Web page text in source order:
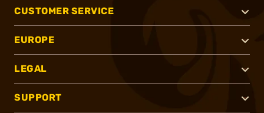
CUSTOMER SERVICE
EUROPE
LEGAL
SUPPORT